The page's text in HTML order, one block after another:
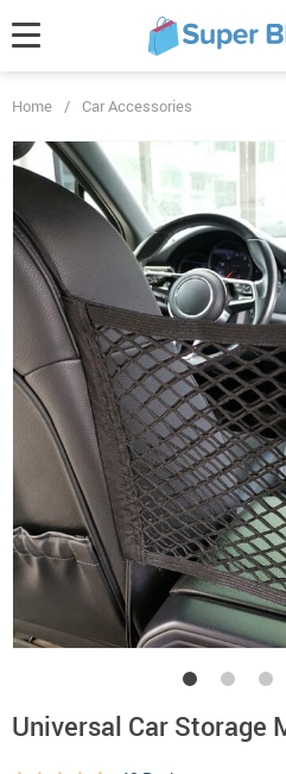
Home / Car Accessories
Universal Car Storage